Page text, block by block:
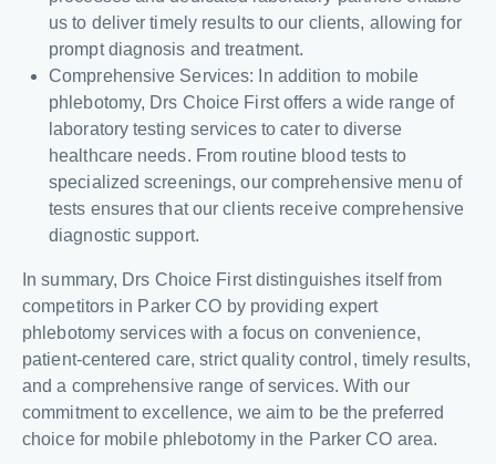
us to deliver timely results to our clients, allowing for
prompt diagnosis and treatment.
Comprehensive Services: In addition to mobile
phlebotomy, Drs Choice First offers a wide range of
laboratory testing services to cater to diverse
healthcare needs. From routine blood tests to
specialized screenings, our comprehensive menu of
tests ensures that our clients receive comprehensive
diagnostic support.
In summary, Drs Choice First distinguishes itself from
competitors in Parker CO by providing expert
phlebotomy services with a focus on convenience,
patient-centered care, strict quality control, timely results,
and a comprehensive range of services. With our
commitment to excellence, we aim to be the preferred
choice for mobile phlebotomy in the Parker CO area.